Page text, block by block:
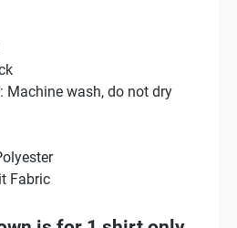
Machine wash, do not dry
Fabric